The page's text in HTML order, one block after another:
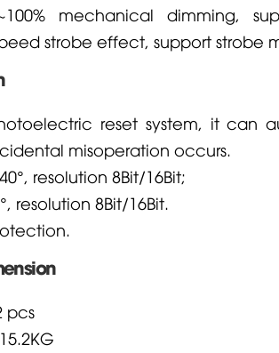
mechanical dimming,
strobe effect, support strobe
reset system, it can
misoperation occurs.
resolution 8Bit/16Bit;
resolution 8Bit/16Bit.
pcs